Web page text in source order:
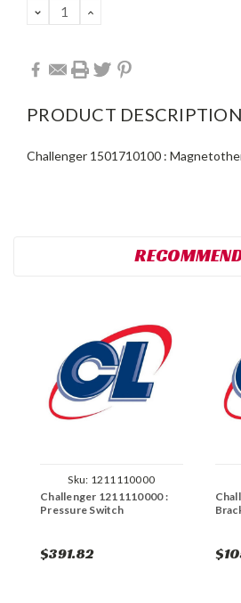
DECREASE
QUANTITY:
INCREASE
PRODUCT DESCRIPTION
Challenger 1501710100 :
Sku: 1211110000
Challenger 1211110000 :
Pressure Switch
$391.82